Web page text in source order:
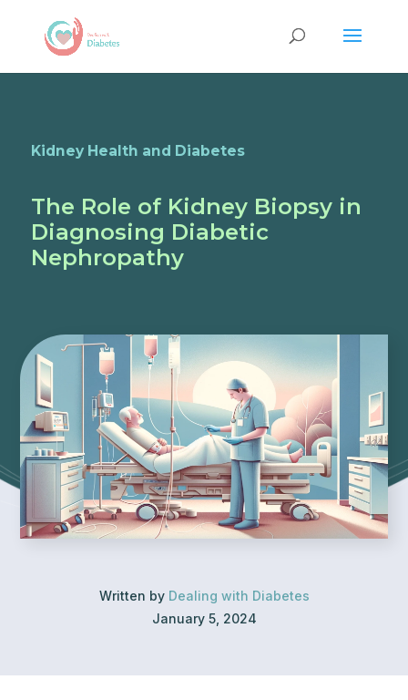
Kidney Health and Diabetes
The Role of Kidney Biopsy in
Diagnosing Diabetic
Nephropathy
Written by Dealing with Diabetes
January 5, 2024